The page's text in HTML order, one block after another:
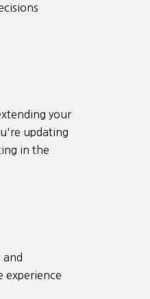
your
updating
in the
and
experience